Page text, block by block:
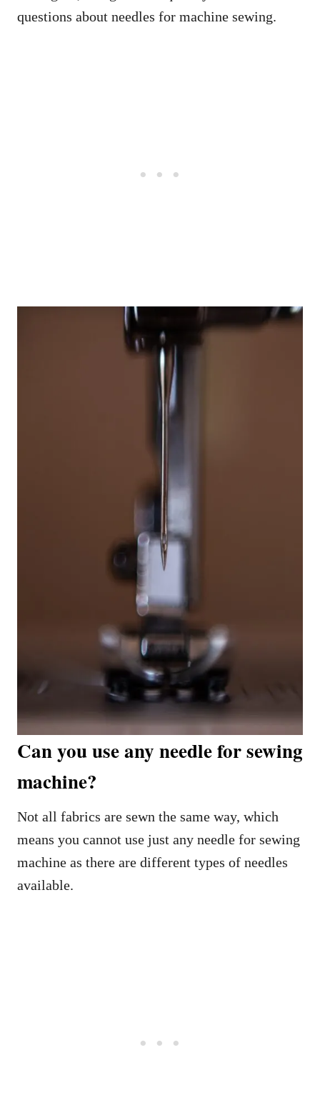
questions about needles for machine sewing.
Can you use any needle for sewing
machine?
Not all fabrics are sewn the same way, which
means you cannot use just any needle for sewing
machine as there are different types of needles
available.